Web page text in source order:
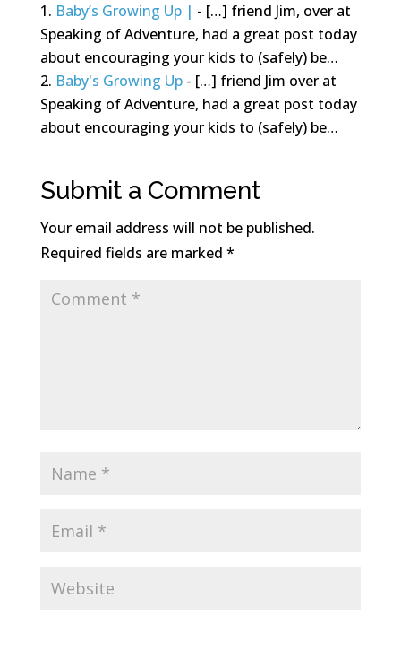
Baby’s Growing Up | - […] friend Jim, over at
Speaking of Adventure, had a great post today
about encouraging your kids to (safely) be…
Baby's Growing Up- […] friend Jim over at
Speaking of Adventure, had a great post today
about encouraging your kids to (safely) be…
Submit a Comment
Your email address will not be published.
Required fields are marked *